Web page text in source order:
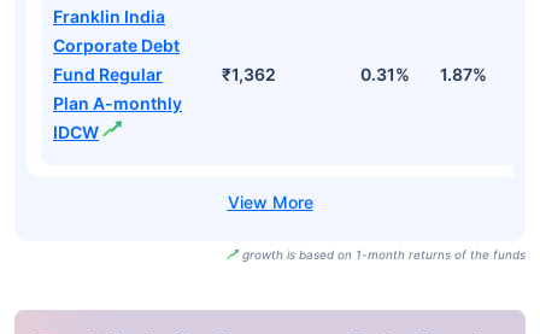
Franklin India
Corporate Debt
Fund Regular
Plan A-monthly
IDCW
₹1,362 0.31% 1.87%
growth is based on 1-month returns of the funds